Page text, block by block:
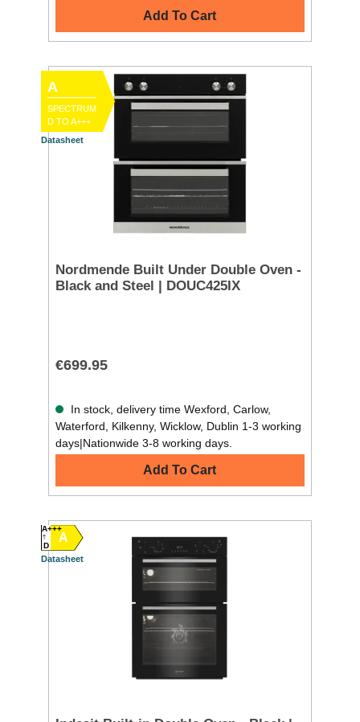
Add To Cart
A
SPECTRUM
D TO A+++
Datasheet
Nordmende Built Under Double Oven -
Black and Steel | DOUC425IX
€699.95
In stock, delivery time Wexford, Carlow,
Waterford, Kilkenny, Wicklow, Dublin 1-3 working
days|Nationwide 3-8 working days.
Add To Cart
A
A+++
D
Datasheet